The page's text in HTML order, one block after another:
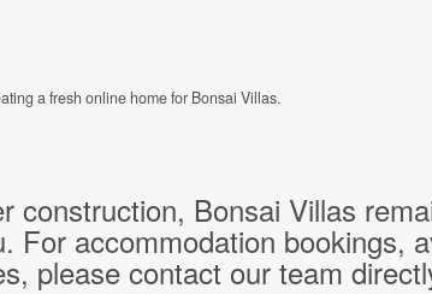
a fresh online home for Bonsai Villas.
construction, Bonsai Villas
For accommodation bookings,
please contact our team